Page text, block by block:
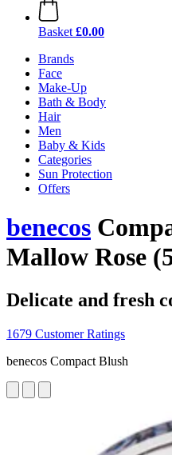
Basket £0.00
Brands
Face
Make-Up
Bath & Body
Hair
Men
Baby & Kids
Categories
Sun Protection
Offers
benecos
Mallow Rose
Delicate and fresh
1679 Customer Ratings
benecos Compact Blush